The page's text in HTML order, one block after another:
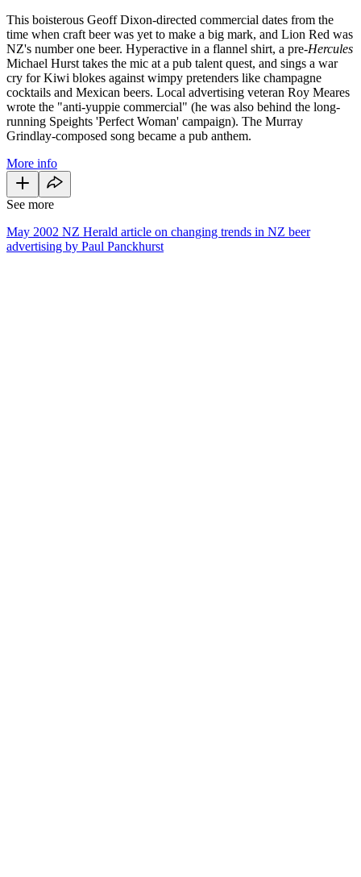
This boisterous Geoff Dixon-directed commercial dates from the
time when craft beer was yet to make a big mark, and Lion Red was
NZ's number one beer. Hyperactive in a flannel shirt, a pre-Hercules
Michael Hurst takes the mic at a pub talent quest, and sings a war
cry for Kiwi blokes against wimpy pretenders like champagne
cocktails and Mexican beers. Local advertising veteran Roy Meares
wrote the "anti-yuppie commercial" (he was also behind the long-
running Speights 'Perfect Woman' campaign). The Murray
Grindlay-composed song became a pub anthem.
More info
See more
May 2002 NZ Herald article on changing trends in NZ beer
advertising by Paul Panckhurst